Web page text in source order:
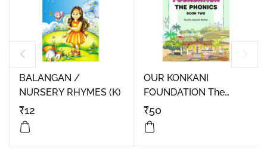
BALANGAN /
NURSERY RHYMES (K)
₹12
OUR KONKANI
FOUNDATION The
Phonics Book Two
₹50